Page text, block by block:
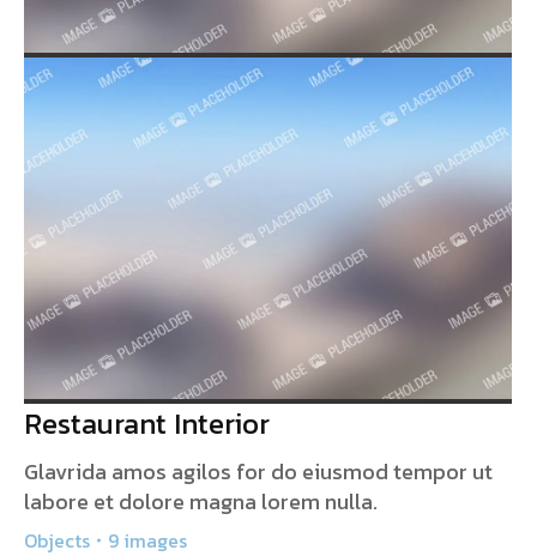
Restaurant Interior
Glavrida amos agilos for do eiusmod tempor ut
labore et dolore magna lorem nulla.
Objects 9 images